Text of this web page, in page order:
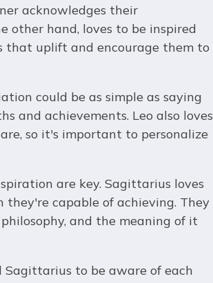
acknowledges their
other hand, loves to be inspired
that uplift and encourage them to
could be as simple as saying
and achievements. Leo also loves
so it's important to personalize
are key. Sagittarius loves
capable of achieving. They
and the meaning of it
to be aware of each